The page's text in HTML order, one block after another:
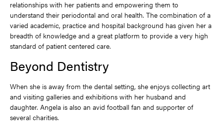
relationships with her patients and empowering them to
understand their periodontal and oral health. The combination of a
varied academic, practice and hospital background has given her a
breadth of knowledge and a great platform to provide a very high
standard of patient centered care.
Beyond Dentistry
When she is away from the dental setting, she enjoys collecting art
and visiting galleries and exhibitions with her husband and
daughter. Angela is also an avid football fan and supporter of
several charities.